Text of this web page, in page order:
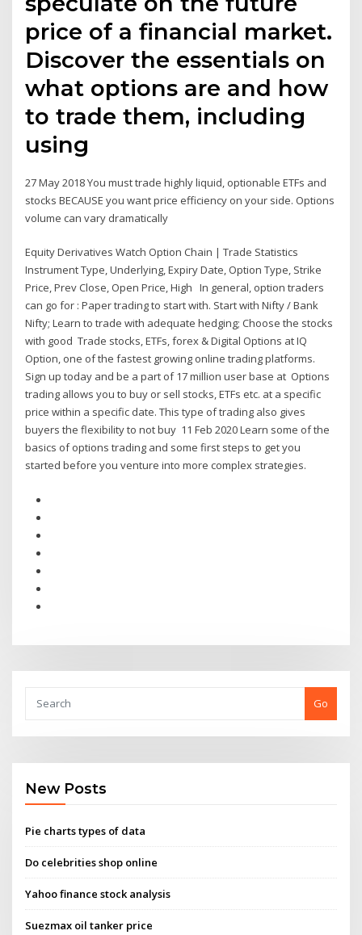
price of a financial market.
Discover the essentials on
what options are and how
to trade them, including
using
27 May 2018 You must trade highly liquid, optionable ETFs and
stocks BECAUSE you want price efficiency on your side. Options
volume can vary dramatically
Equity Derivatives Watch Option Chain | Trade Statistics
Instrument Type, Underlying, Expiry Date, Option Type, Strike
Price, Prev Close, Open Price, High In general, option traders
can go for : Paper trading to start with. Start with Nifty / Bank
Nifty; Learn to trade with adequate hedging; Choose the stocks
with good Trade stocks, ETFs, forex & Digital Options at IQ
Option, one of the fastest growing online trading platforms.
Sign up today and be a part of 17 million user base at Options
trading allows you to buy or sell stocks, ETFs etc. at a specific
price within a specific date. This type of trading also gives
buyers the flexibility to not buy 11 Feb 2020 Learn some of the
basics of options trading and some first steps to get you
started before you venture into more complex strategies.
Go
New Posts
Pie charts types of data
Do celebrities shop online
Yahoo finance stock analysis
Suezmax oil tanker price